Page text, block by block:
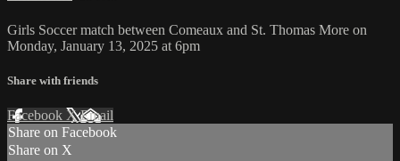
Girls Soccer match between Comeaux and St. Thomas More on
Monday, January 13, 2025 at 6pm
Share with friends
Facebook XEmail
Share on Facebook
Share on X